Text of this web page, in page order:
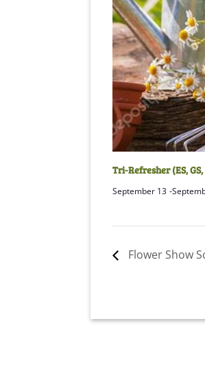
Tri-Refresher (ES,
September 13 -
Flower Show